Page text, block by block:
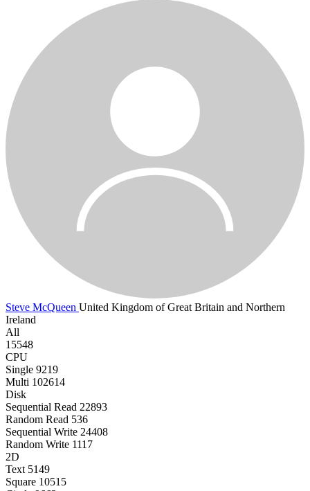
Steve McQueen United Kingdom of Great Britain and Northern
Ireland
All
15548
CPU
Single 9219
Multi 102614
Disk
Sequential Read 22893
Random Read 536
Sequential Write 24408
Random Write 1117
2D
Text 5149
Square 10515